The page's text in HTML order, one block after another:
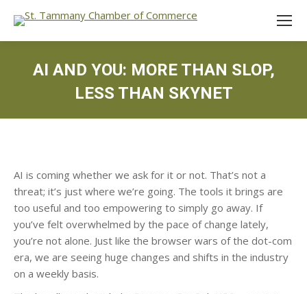
AI AND YOU: MORE THAN SLOP,
LESS THAN SKYNET
AI is coming whether we ask for it or not. That’s not a
threat; it’s just where we’re going. The tools it brings are
too useful and too empowering to simply go away. If
you’ve felt overwhelmed by the pace of change lately,
you’re not alone. Just like the browser wars of the dot-com
era, we are seeing huge changes and shifts in the industry
on a weekly basis.